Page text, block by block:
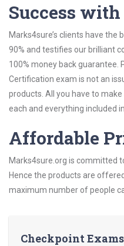
Success with
Marks4sure’s clients have the
90% and testifies our brilliant
100% money back guarantee.
Certification exam is not an
products. All you have to
each and everything included
Affordable
Marks4sure.org is committed
Hence the products are
maximum number of people
Checkpoint Exams